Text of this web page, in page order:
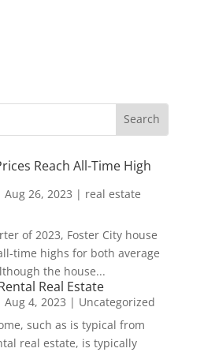
Reach All-Time High
Aug 26, 2023 | real estate
of 2023, Foster City house
time highs for both average
the house...
Real Estate
Aug 4, 2023 | Uncategorized
such as is typical from
real estate, is typically